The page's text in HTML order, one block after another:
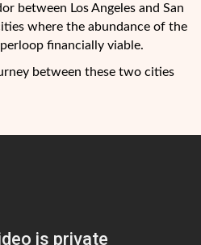
between Los Angeles and San
where the abundance of the
financially viable.
between these two cities